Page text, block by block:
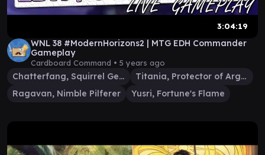
3:04:19
WNL 38 #ModernHorizons2 | MTG EDH Commander
Gameplay
Cardboard Command • 5 years ago
Chatterfang, Squirrel General
Titania, Protector of Argoth
Ragavan, Nimble Pilferer
Yusri, Fortune's Flame